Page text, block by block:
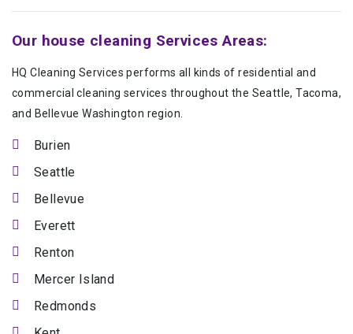
Our house cleaning Services Areas:
HQ Cleaning Services performs all kinds of residential and
commercial cleaning services throughout the Seattle, Tacoma,
and Bellevue Washington region.
Burien
Seattle
Bellevue
Everett
Renton
Mercer Island
Redmonds